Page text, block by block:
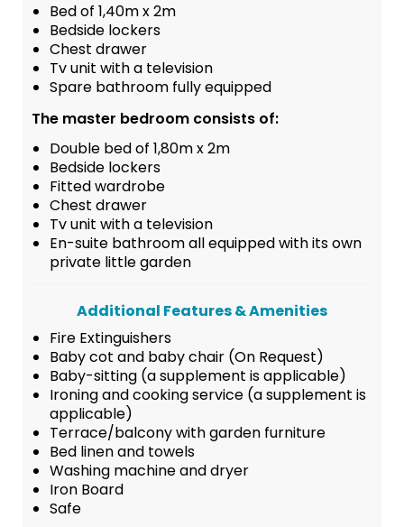
Bed of 1,40m x 2m
Bedside lockers
Chest drawer
Tv unit with a television
Spare bathroom fully equipped
The master bedroom consists of:
Double bed of 1,80m x 2m
Bedside lockers
Fitted wardrobe
Chest drawer
Tv unit with a television
En-suite bathroom all equipped with its own
private little garden
Additional Features & Amenities
Fire Extinguishers
Baby cot and baby chair (On Request)
Baby-sitting (a supplement is applicable)
Ironing and cooking service (a supplement is
applicable)
Terrace/balcony with garden furniture
Bed linen and towels
Washing machine and dryer
Iron Board
Safe